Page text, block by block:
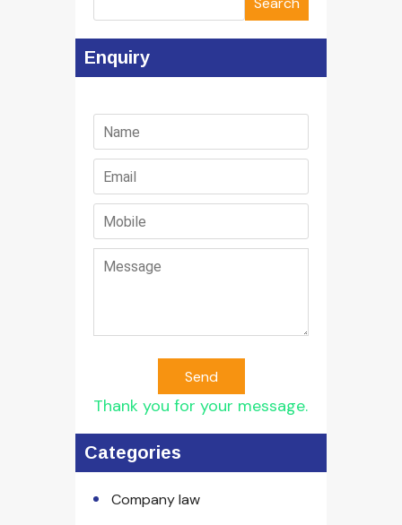
Enquiry
Send
Thank you for your message.
Categories
Company law